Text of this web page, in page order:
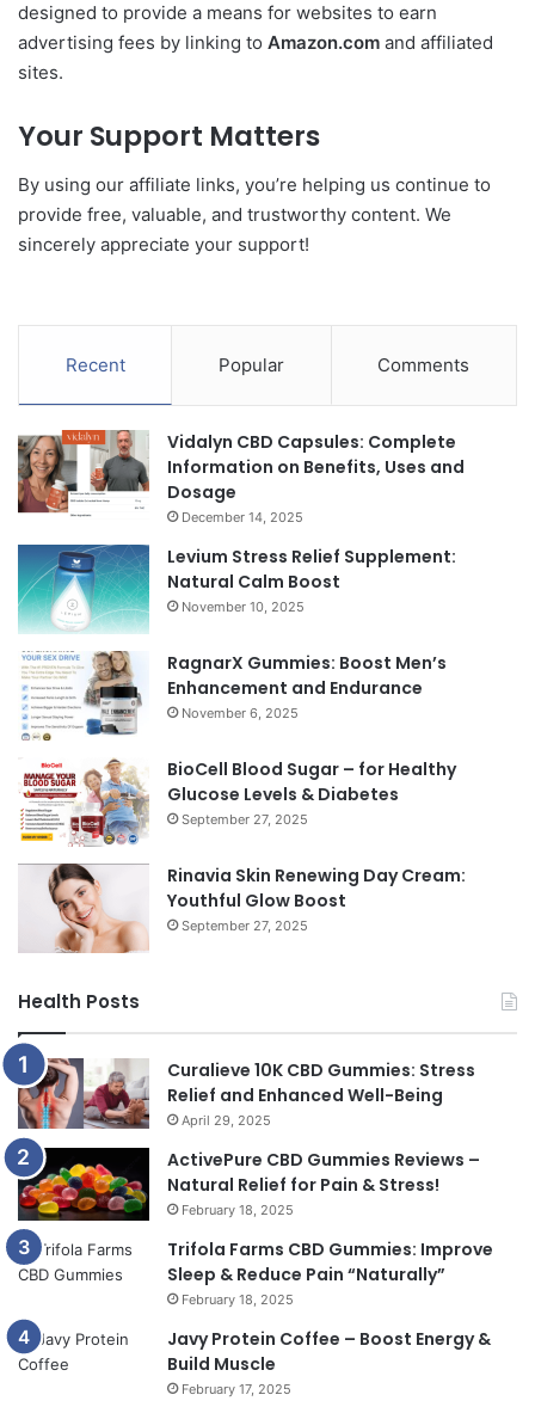
designed to provide a means for websites to earn
advertising fees by linking to Amazon.com and affiliated
sites.
Your Support Matters
By using our affiliate links, you’re helping us continue to
provide free, valuable, and trustworthy content. We
sincerely appreciate your support!
Recent Popular Comments
Vidalyn CBD Capsules: Complete
Information on Benefits, Uses and
Dosage
December 14, 2025
Levium Stress Relief Supplement:
Natural Calm Boost
November 10, 2025
RagnarX Gummies: Boost Men’s
Enhancement and Endurance
November 6, 2025
BioCell Blood Sugar – for Healthy
Glucose Levels & Diabetes
September 27, 2025
Rinavia Skin Renewing Day Cream:
Youthful Glow Boost
September 27, 2025
Health Posts
Curalieve 10K CBD Gummies: Stress
Relief and Enhanced Well-Being
April 29, 2025
ActivePure CBD Gummies Reviews –
Natural Relief for Pain & Stress!
February 18, 2025
Trifola Farms CBD Gummies: Improve
Sleep & Reduce Pain “Naturally”
February 18, 2025
Javy Protein Coffee – Boost Energy &
Build Muscle
February 17, 2025